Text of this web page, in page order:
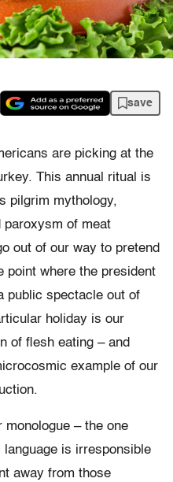
save
are picking at the
This annual ritual is
pilgrim mythology,
paroxysm of meat
out of our way to pretend
point where the president
public spectacle out of
holiday is our
of flesh eating – and
example of our
monologue – the one
is irresponsible
away from those